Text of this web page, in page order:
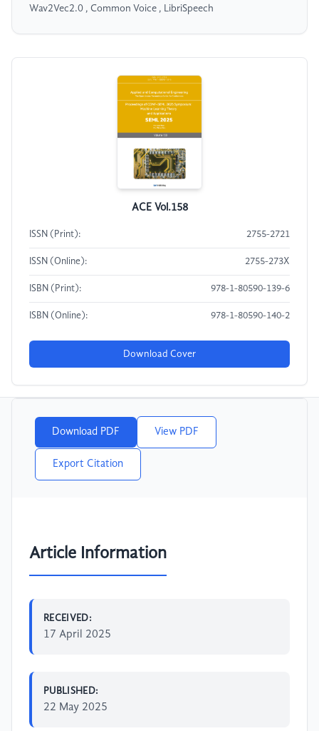
Wav2Vec2.0 , Common Voice , LibriSpeech
ACE Vol.158
ISSN (Print): 2755-2721
ISSN (Online): 2755-273X
ISBN (Print): 978-1-80590-139-6
ISBN (Online): 978-1-80590-140-2
Download Cover
Download PDF View PDF
Export Citation
Article Information
RECEIVED:
17 April 2025
PUBLISHED:
22 May 2025